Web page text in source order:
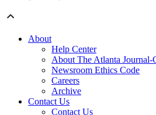
About
Help Center
About The Atlanta Journal-
Newsroom Ethics Code
Careers
Archive
Contact Us
Contact Us